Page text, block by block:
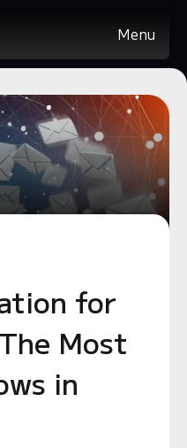
Menu
for
Most
in